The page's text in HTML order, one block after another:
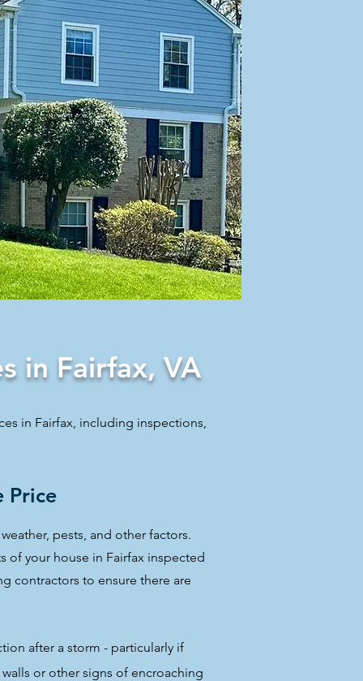
in Fairfax, VA
after a storm - particularly if
or other signs of encroaching
pests, and other factors.
of your house in Fairfax inspected
contractors to ensure there are
Price
in Fairfax, including inspections,